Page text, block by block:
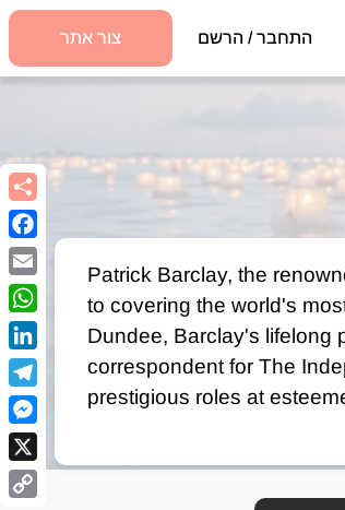
התחבר / הרשם צור אתר
Patrick Barclay, the
to covering the world's
Dundee, Barclay's lifelong
correspondent for The
prestigious roles at
The Times, earning the
X